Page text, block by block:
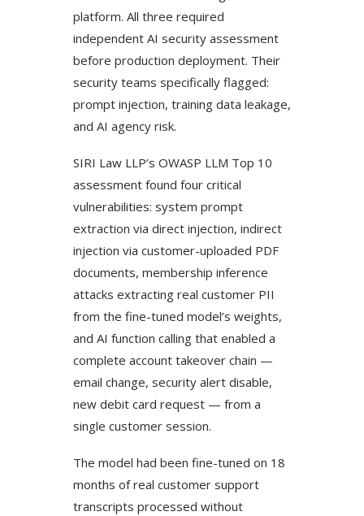
platform. All three required
independent AI security assessment
before production deployment. Their
security teams specifically flagged:
prompt injection, training data leakage,
and AI agency risk.
SIRI Law LLP’s OWASP LLM Top 10
assessment found four critical
vulnerabilities: system prompt
extraction via direct injection, indirect
injection via customer-uploaded PDF
documents, membership inference
attacks extracting real customer PII
from the fine-tuned model’s weights,
and AI function calling that enabled a
complete account takeover chain —
email change, security alert disable,
new debit card request — from a
single customer session.
The model had been fine-tuned on 18
months of real customer support
transcripts processed without